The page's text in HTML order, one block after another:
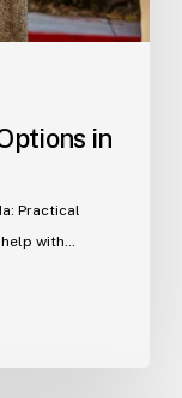
in
Practical
with…